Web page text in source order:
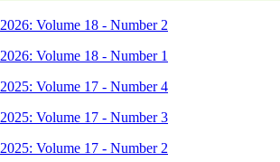
2026: Volume 18 - Number 2
2026: Volume 18 - Number 1
2025: Volume 17 - Number 4
2025: Volume 17 - Number 3
2025: Volume 17 - Number 2